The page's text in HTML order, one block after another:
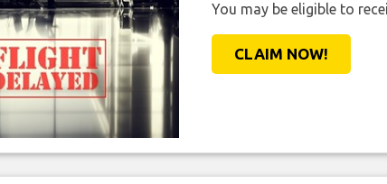
You may be eligible to
CLAIM NOW!